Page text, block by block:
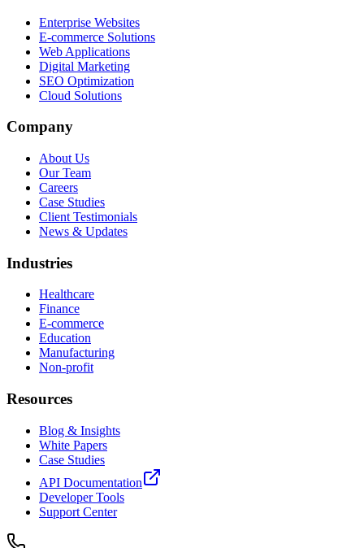
Enterprise Websites
E-commerce Solutions
Web Applications
Digital Marketing
SEO Optimization
Cloud Solutions
Company
About Us
Our Team
Careers
Case Studies
Client Testimonials
News & Updates
Industries
Healthcare
Finance
E-commerce
Education
Manufacturing
Non-profit
Resources
Blog & Insights
White Papers
Case Studies
API Documentation
Developer Tools
Support Center